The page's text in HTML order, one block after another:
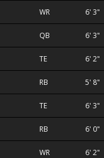
WR 6' 3"
QB 6' 3"
TE 6' 2"
RB 5' 8"
TE 6' 3"
RB 6' 0"
WR 6' 2"